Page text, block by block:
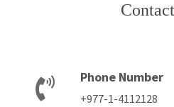
Phone Number
+977-1-4112128